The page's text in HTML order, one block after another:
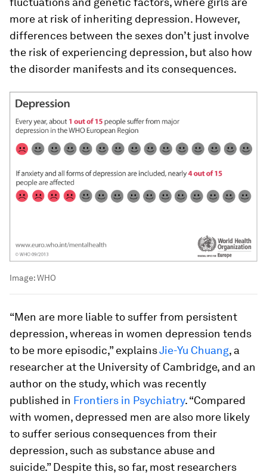
more at risk of inheriting depression. However,
differences between the sexes don’t just involve
the risk of experiencing depression, but also how
the disorder manifests and its consequences.
Image:WHO
“Men are more liable to suffer from persistent
depression, whereas in women depression tends
to be more episodic,” explainsJie-Yu Chuang, a
researcher at the University of Cambridge, and an
author on the study, which was recently
published in Frontiers in Psychiatry. “Compared
with women, depressed men are also more likely
to suffer serious consequences from their
depression, such as substance abuse and
suicide.” Despite this, so far, most researchers